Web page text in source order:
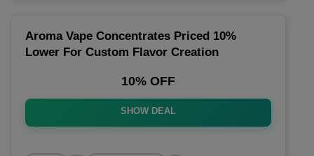
Aroma Vape Concentrates Priced 10%
Lower For Custom Flavor Creation
10% OFF
SHOW DEAL